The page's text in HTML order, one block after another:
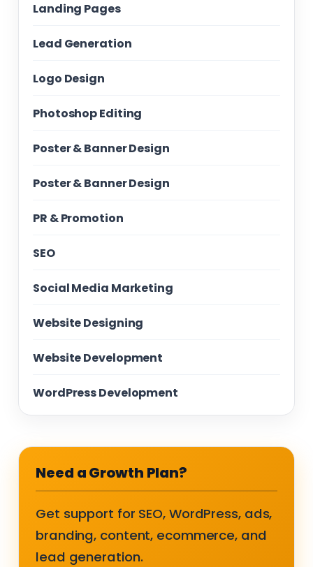
Landing Pages
Lead Generation
Logo Design
Photoshop Editing
Poster & Banner Design
Poster & Banner Design
PR & Promotion
SEO
Social Media Marketing
Website Designing
Website Development
WordPress Development
Need a Growth Plan?
Get support for SEO, WordPress, ads,
branding, content, ecommerce, and
lead generation.